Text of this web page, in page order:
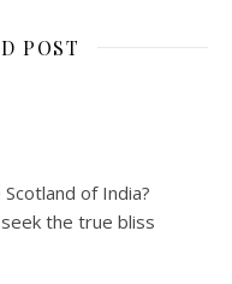
POST
of India?
the true bliss